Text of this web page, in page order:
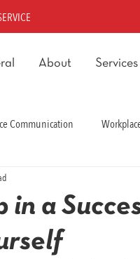
About Services
Communication
in a